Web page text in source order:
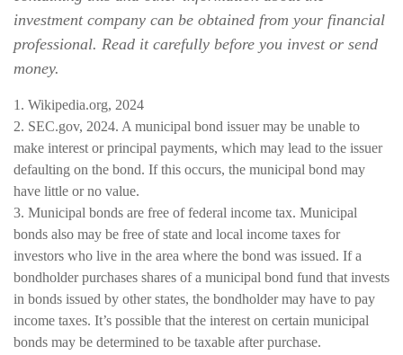
investment company can be obtained from your financial
professional. Read it carefully before you invest or send
money.
1. Wikipedia.org, 2024
2. SEC.gov, 2024. A municipal bond issuer may be unable to
make interest or principal payments, which may lead to the issuer
defaulting on the bond. If this occurs, the municipal bond may
have little or no value.
3. Municipal bonds are free of federal income tax. Municipal
bonds also may be free of state and local income taxes for
investors who live in the area where the bond was issued. If a
bondholder purchases shares of a municipal bond fund that invests
in bonds issued by other states, the bondholder may have to pay
income taxes. It’s possible that the interest on certain municipal
bonds may be determined to be taxable after purchase.